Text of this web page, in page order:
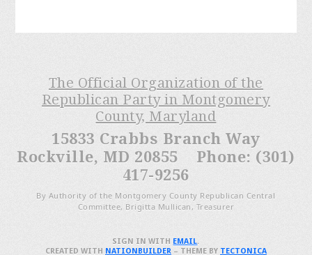
The Official Organization of the
Republican Party in Montgomery
County, Maryland
15833 Crabbs Branch Way
Rockville, MD 20855 Phone: (301)
417-9256
By Authority of the Montgomery County Republican Central
Committee, Brigitta Mullican, Treasurer
SIGN IN WITH EMAIL.
CREATED WITH NATIONBUILDER– THEME BY TECTONICA